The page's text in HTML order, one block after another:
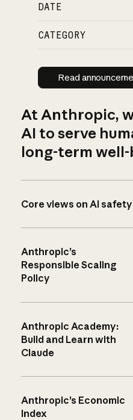
DATE
CATEGORY
Read
Read
At Anthropic,
AI to serve
long-term well-
Core views on AI safety
Anthropic’s
Responsible Scaling
Policy
Anthropic Academy:
Build and Learn with
Claude
Anthropic’s Economic
Index